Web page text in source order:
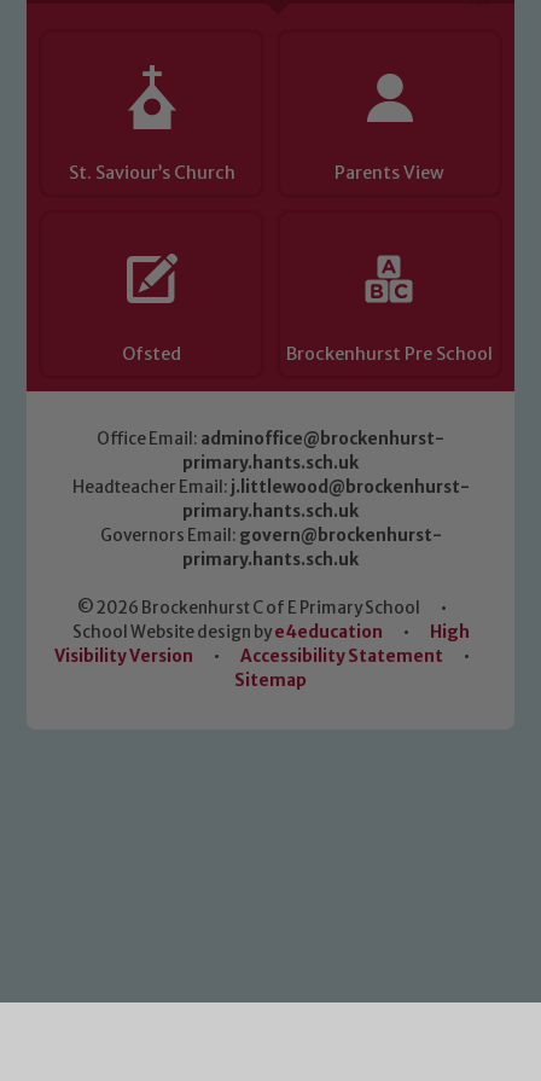
St. Saviour’s Church Parents View
Ofsted Brockenhurst Pre School
Office Email: adminoffice@brockenhurst-
primary.hants.sch.uk
Headteacher Email: j.littlewood@brockenhurst-
primary.hants.sch.uk
Governors Email: govern@brockenhurst-
primary.hants.sch.uk
© 2026 Brockenhurst C of E Primary School
•
School Website design bye4education •
High
Visibility Version
• Accessibility Statement
•
Sitemap